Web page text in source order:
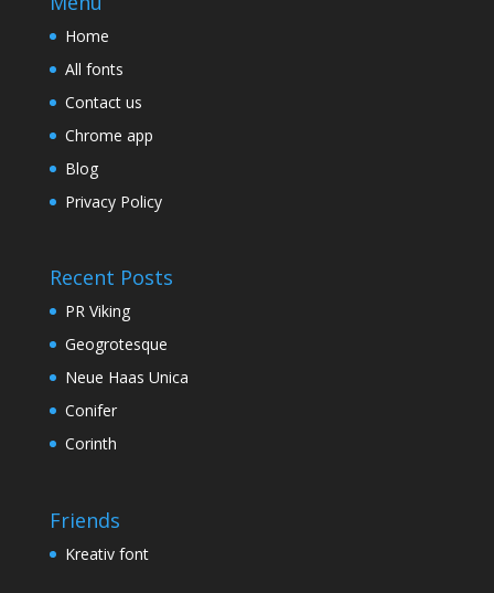
Home
All fonts
Contact us
Chrome app
Blog
Privacy Policy
Recent Posts
PR Viking
Geogrotesque
Neue Haas Unica
Conifer
Corinth
Friends
Kreativ font